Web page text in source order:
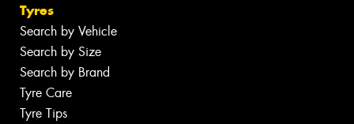
Tyres
Search by Vehicle
Search by Size
Search by Brand
Tyre Care
Tyre Tips